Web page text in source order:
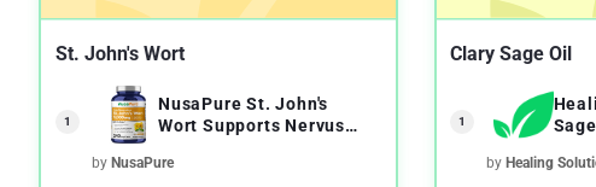
St. John's Wort
1
NusaPure St. John's
Wort Supports Nervus
by NusaPure
Clary Sage Oil
1
Sage
by Healing